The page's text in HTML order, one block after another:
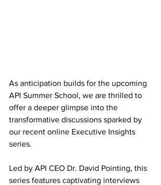
As anticipation builds for the upcoming
API Summer School, we are thrilled to
offer a deeper glimpse into the
transformative discussions sparked by
our recent online Executive Insights
series.
Led by API CEO Dr. David Pointing, this
series features captivating interviews